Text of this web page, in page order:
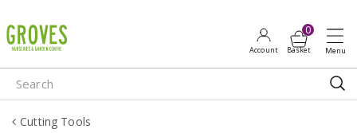
u
m
p
o
Cutting Tools